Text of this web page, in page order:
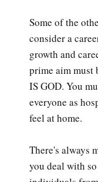
Some of the
consider a
growth and
prime aim must
IS GOD. You
everyone as
feel at home.
There's always
you deal with